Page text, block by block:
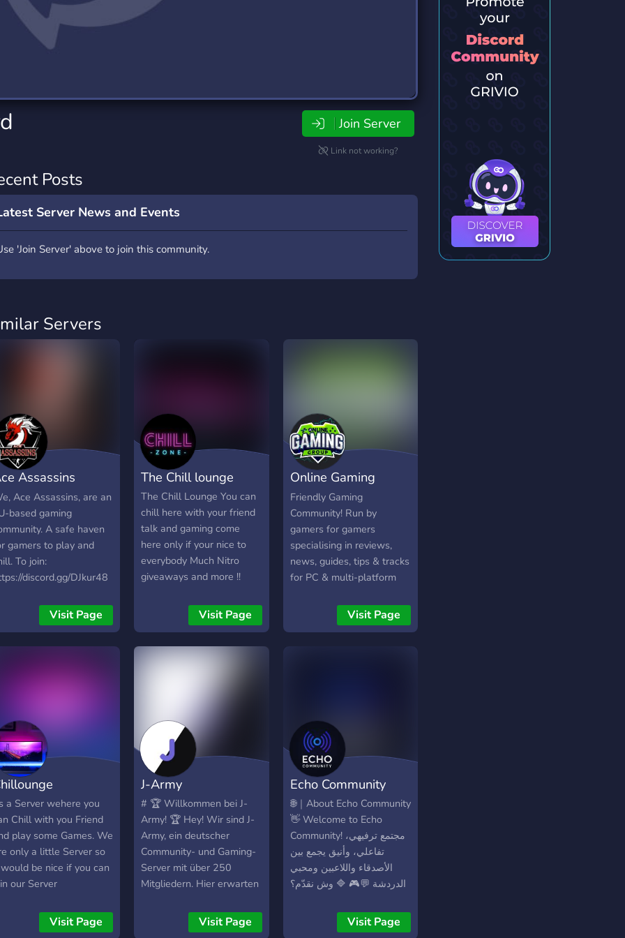
Servers
Travel
Join Server
Link not working?
Posts
Server News and Events
'Join Server' above to join this community.
Servers
Assassins
Community
Ace Assassins, are an
based gaming
A safe haven
gamers to play and
To join:
discord.gg/DJkur48
Visit Page
The Chill lounge
The Chill Lounge You can
chill here with your friend
talk and gaming come
here only if your nice to
everybody Much Nitro
giveaways and more !!
Visit Page
Online Gaming
Group (OGG)
Friendly Gaming
Community! Run by
gamers for gamers
specialising in reviews,
news, guides, tips & tracks
for PC & multi-platform
and accepting community
which accepts everyone
Visit Page
a Server wehere you
Chill with you Friend
play some Games. We
only a little Server so
be nice if you can
our Server
Visit Page
J-Army
# 🏆 Willkommen bei J-
Army! 🏆 Hey! Wir sind J-
Army, ein deutscher
Community- und Gaming-
Server mit über 250
Mitgliedern. Hier erwarten
spannende Gespräche und
eine aktive Community.
Visit Page
Echo Community
🌐｜About Echo Community
👋 Welcome to Echo
Community! مجتمع ترفيهي،
تفاعلي، وأنيق يجمع بين
الأصدقاء واللاعبين ومحبي
الدردشة 💬🎮 🔷 وش نقدّم؟
أسبوعية 🧩 ألعاب تفاعلية
ورومات متنوعة 📢 تحديثات
Visit Page